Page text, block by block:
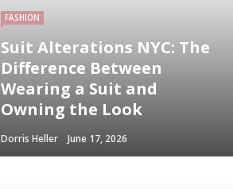
FASHION
Suit Alterations NYC: The
Difference Between
Wearing a Suit and
Owning the Look
Dorris Heller June 17, 2026